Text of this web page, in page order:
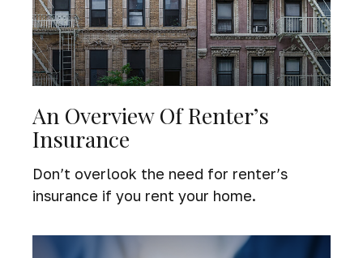
An Overview Of Renter’s
Insurance
Don’t overlook the need for renter’s
insurance if you rent your home.